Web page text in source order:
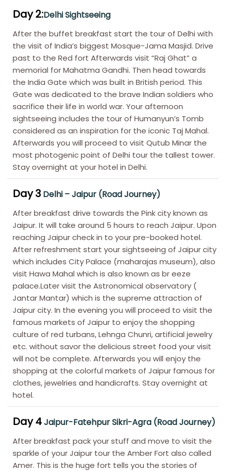
Day 2:Delhi Sightseeing
After the buffet breakfast start the tour of Delhi with
the visit of India’s biggest Mosque-Jama Masjid. Drive
past to the Red fort Afterwards visit “Raj Ghat” a
memorial for Mahatma Gandhi. Then head towards
the India Gate which was built in British period. This
Gate was dedicated to the brave Indian soldiers who
sacrifice their life in world war. Your afternoon
sightseeing includes the tour of Humanyun’s Tomb
considered as an inspiration for the iconic Taj Mahal.
Afterwards you will proceed to visit Qutub Minar the
most photogenic point of Delhi tour the tallest tower.
Stay overnight at your hotel in Delhi.
Day 3 Delhi – Jaipur (Road Journey)
After breakfast drive towards the Pink city known as
Jaipur. It will take around 5 hours to reach Jaipur. Upon
reaching Jaipur check in to your pre-booked hotel.
After refreshment start your sightseeing of Jaipur city
which includes City Palace (maharajas museum), also
visit Hawa Mahal which is also known as br eeze
palace.Later visit the Astronomical observatory (
Jantar Mantar) which is the supreme attraction of
Jaipur city. In the evening you will proceed to visit the
famous markets of Jaipur to enjoy the shopping
culture of red turbans, Lehnga Chunri, artificial jewelry
etc. without savor the delicious street food your visit
will not be complete. Afterwards you will enjoy the
shopping at the colorful markets of Jaipur famous for
clothes, jewelries and handicrafts. Stay overnight at
hotel.
Day 4Jaipur-Fatehpur Sikri-Agra (Road Journey)
After breakfast pack your stuff and move to visit the
sparkle of your Jaipur tour the Amber Fort also called
Amer. This is the huge fort tells you the stories of